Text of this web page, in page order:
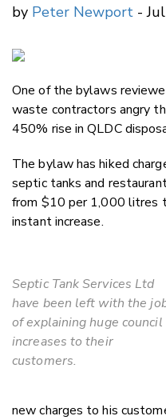
by Peter Newport -
One of the bylaws
waste contractors angry
450% rise in QLDC
The bylaw has hiked
septic tanks and
from $10 per 1,000 litres
instant increase.
Septic Tank Services Ltd
have been left with the
of explaining huge council
increases to their
customers.
new charges to his